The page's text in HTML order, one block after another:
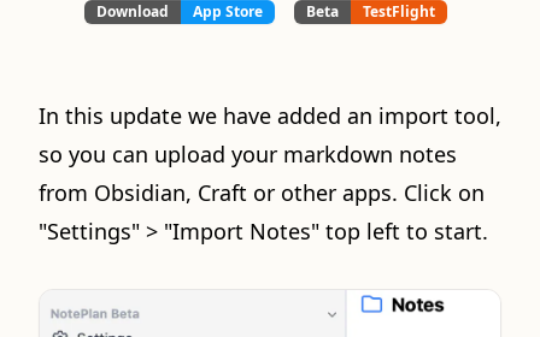
Download App Store Beta TestFlight
In this update we have added an import tool,
so you can upload your markdown notes
from Obsidian, Craft or other apps. Click on
"Settings" > "Import Notes" top left to start.